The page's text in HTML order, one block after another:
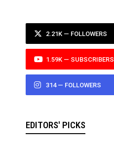
2.21K — FOLLOWERS
1.59K — SUBSCRIBERS
314 — FOLLOWERS
EDITORS' PICKS